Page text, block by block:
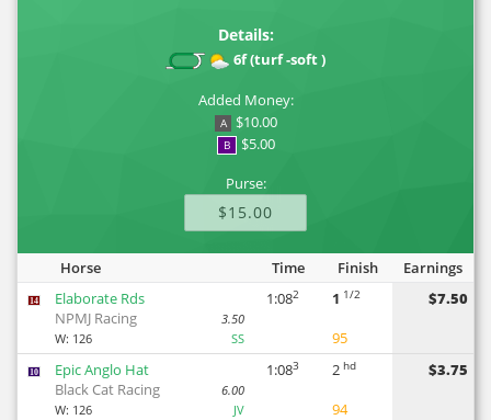
Details:
6f (turf -soft )
Added Money:
A $10.00
B
$5.00
Purse:
$15.00
Horse Time Finish Earnings
14
Elaborate Rds
NPMJ Racing
3.50
W: 126 SS
1:082 1 1/2
95
$7.50
10
Epic Anglo Hat
Black Cat Racing
6.00
W: 126 JV
1:083 2 hd
94
$3.75